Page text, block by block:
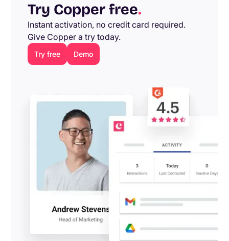
Try Copper free.
Instant activation, no credit card required.
Give Copper a try today.
Try free Demo